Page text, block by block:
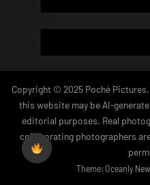
Copyright © 2025 Poché
this website may be AI-
editorial purposes. Real
collaborating photographers
Theme: Oceanly